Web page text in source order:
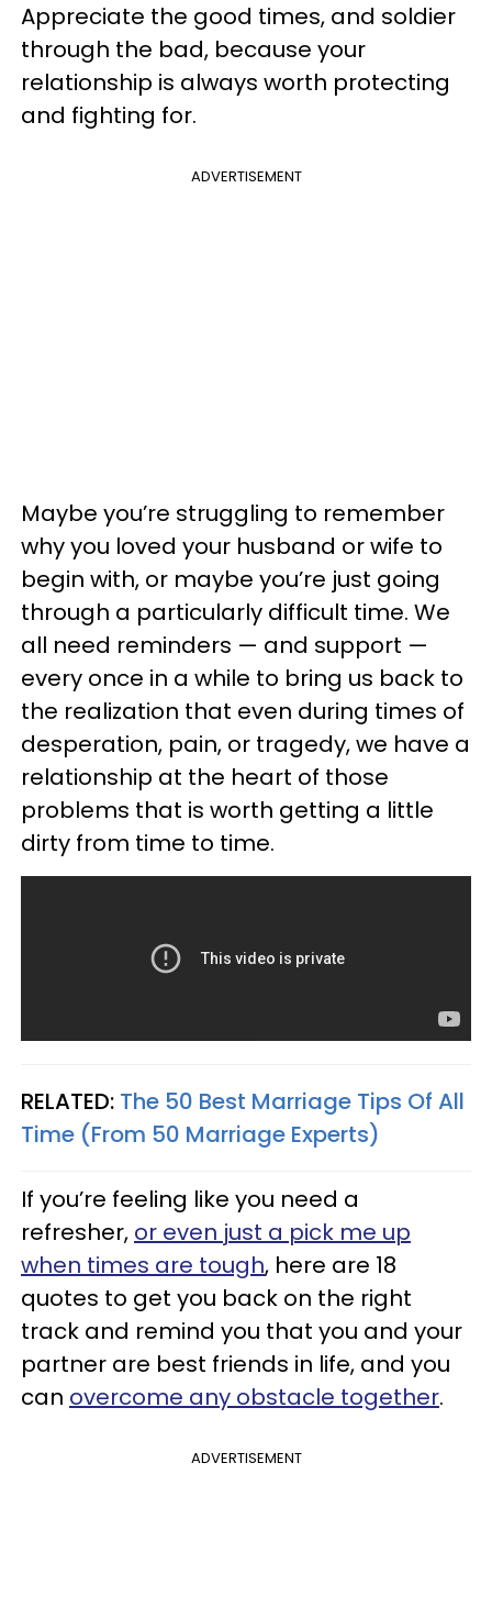
Appreciate the good times, and soldier
through the bad, because your
relationship is always worth protecting
and fighting for.
ADVERTISEMENT
Maybe you’re struggling to remember
why you loved your husband or wife to
begin with, or maybe you’re just going
through a particularly difficult time. We
all need reminders — and support —
every once in a while to bring us back to
the realization that even during times of
desperation, pain, or tragedy, we have a
relationship at the heart of those
problems that is worth getting a little
dirty from time to time.
RELATED: The 50 Best Marriage Tips Of All
Time (From 50 Marriage Experts)
If you’re feeling like you need a
refresher, or even just a pick me up
when times are tough, here are 18
quotes to get you back on the right
track and remind you that you and your
partner are best friends in life, and you
can overcome any obstacle together.
ADVERTISEMENT